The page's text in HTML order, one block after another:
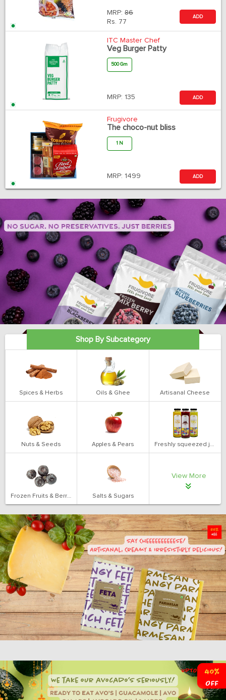
MRP: 86
Rs. 77
ADD
ITC Master Chef
Veg Burger Patty
500 Gm
MRP: 135 ADD
Frugivore
The choco-nut bliss
1 N
MRP: 1499 ADD
Shop By Subcategory
Spices & Herbs Oils & Ghee Artisanal Cheese
Nuts & Seeds Apples & Pears Freshly squeezed juices
Frozen Fruits & Berries Salts & Sugars
View More